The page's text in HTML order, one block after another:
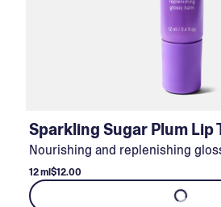
Sparkling Sugar Plum Lip
Nourishing and replenishing
12 ml$12.00